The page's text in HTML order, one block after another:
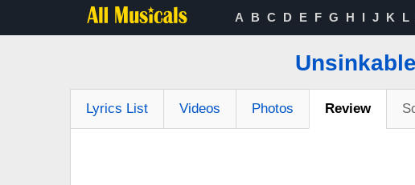
A B C D E F G H I J K L
Lyrics List Videos Photos Review